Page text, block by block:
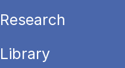
Research
Library